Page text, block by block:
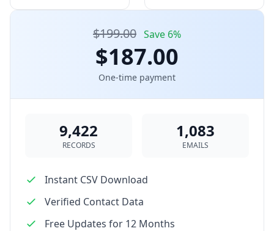
$199.00 Save 6%
$187.00
One-time payment
9,422
RECORDS
1,083
EMAILS
Instant CSV Download
Verified Contact Data
Free Updates for 12 Months